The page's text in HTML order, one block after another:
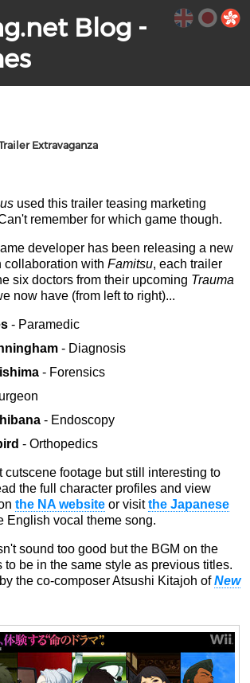
Blog -
Extravaganza
used this trailer teasing marketing
remember for which game though.
developer has been releasing a new
collaboration with Famitsu, each trailer
six doctors from their upcoming Trauma
now have (from left to right)...
- Paramedic
- Diagnosis
- Forensics
- Endoscopy
- Orthopedics
cutscene footage but still interesting to
the full character profiles and view
the NA website or visitthe Japanese
English vocal theme song.
sound too good but the BGM on the
to be in the same style as previous titles.
the co-composer Atsushi Kitajoh ofNew